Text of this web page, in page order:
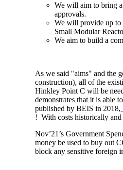
We will aim to bring
approvals.
We will provide up to
Small Modular
We aim to build a
As we said "aims" and the
construction), all of the
Hinkley Point C will be
demonstrates that it is able
published by BEIS in 2018,
! With costs historically and
Nov’21’s Government
money be used to buy out
block any sensitive foreign